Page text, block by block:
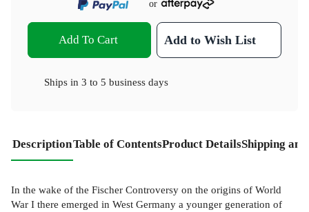
or
Add To Cart Add to Wish List
Ships in 3 to 5 business days
DescriptionTable of ContentsProduct DetailsShipping
In the wake of the Fischer Controversy on the origins of World
War I there emerged in West Germany a younger generation of